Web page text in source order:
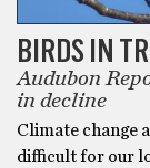
BIRDS IN
Audubon
in decline
Climate change
difficult for our